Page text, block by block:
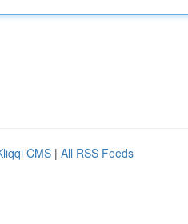
CMS | All RSS Feeds